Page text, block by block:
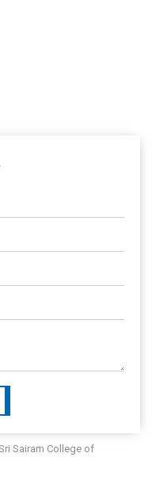
Sairam College of